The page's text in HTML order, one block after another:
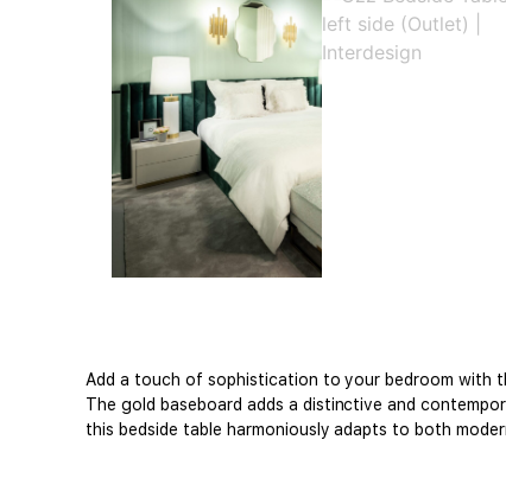
Add a touch of sophistication to your bedroom with
The gold baseboard adds a distinctive and
this bedside table harmoniously adapts to both